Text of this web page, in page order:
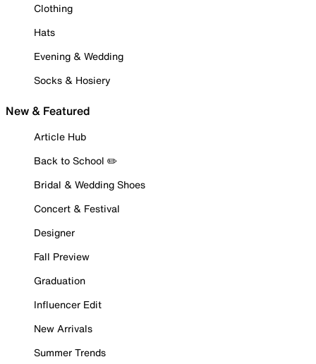
Clothing
Hats
Evening & Wedding
Socks & Hosiery
New & Featured
Article Hub
Back to School ✏️
Bridal & Wedding Shoes
Concert & Festival
Designer
Fall Preview
Graduation
Influencer Edit
New Arrivals
Summer Trends